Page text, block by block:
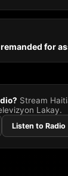
for
Stream
Lakay.
Listen to Radio